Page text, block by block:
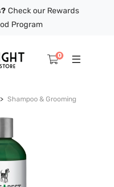
Check our Rewards
Program
0
Shampoo & Grooming